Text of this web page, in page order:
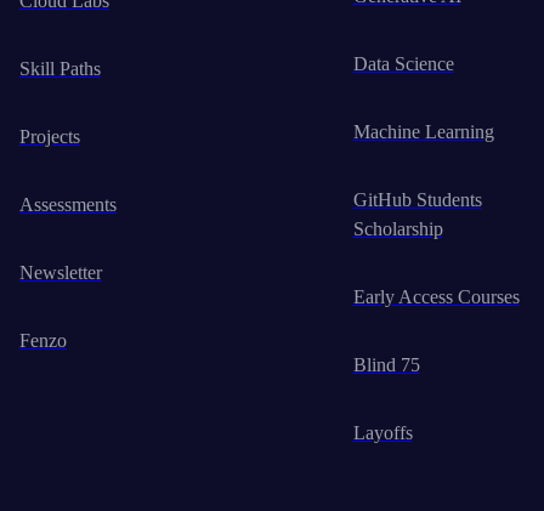
Skill Paths
Projects
Assessments
Newsletter
Fenzo
Data Science
Machine Learning
GitHub Students
Scholarship
Early Access Courses
Blind 75
Layoffs